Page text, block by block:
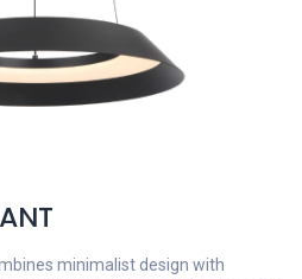
minimalist design with